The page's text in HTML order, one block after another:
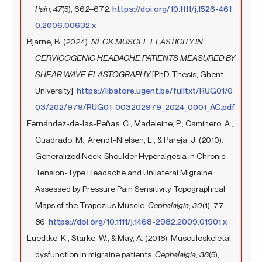
Pain 47(5), 662–672. https://doi.org/10.1111/j.1526-461
0.2006.00632.x
Bjarne, B. (2024). NECK MUSCLE ELASTICITY IN
CERVICOGENIC HEADACHE PATIENTS MEASURED BY
SHEAR WAVE ELASTOGRAPHY[PhD Thesis, Ghent
University]. https://libstore.ugent.be/fulltxt/RUG01/0
03/202/979/RUG01-003202979_2024_0001_AC.pdf
Fernández-de-las-Peñas, C., Madeleine, P., Caminero, A.,
Cuadrado, M., Arendt-Nielsen, L., & Pareja, J. (2010).
Generalized Neck-Shoulder Hyperalgesia in Chronic
Tension-Type Headache and Unilateral Migraine
Assessed by Pressure Pain Sensitivity Topographical
Maps of the Trapezius Muscle. Cephalalgia 30(1), 77–
86. https://doi.org/10.1111/j.1468-2982.2009.01901.x
Luedtke, K., Starke, W., & May, A. (2018). Musculoskeletal
dysfunction in migraine patients. Cephalalgia 38(5),